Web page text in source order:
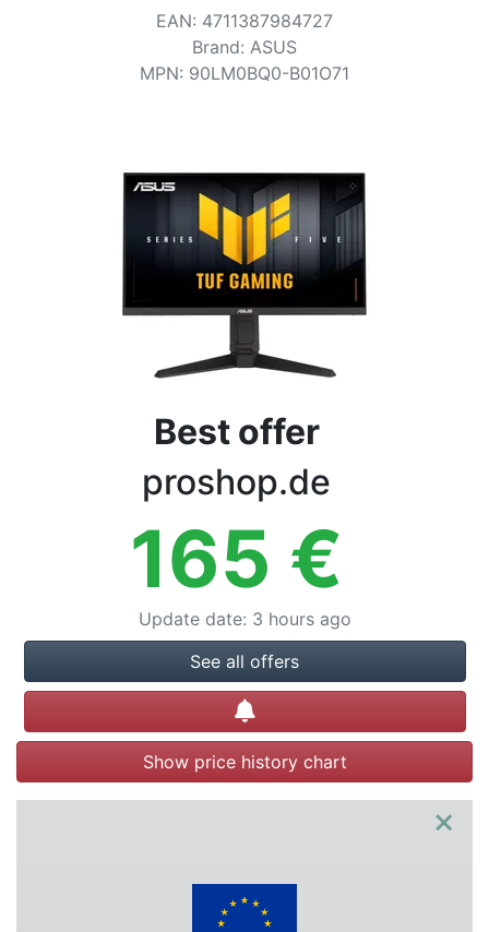
EAN: 4711387984727
Brand: ASUS
MPN: 90LM0BQ0-B01O71
Best offer
proshop.de
165 €
Update date: 3 hours ago
See all offers
Create alert
Show price history chart
×